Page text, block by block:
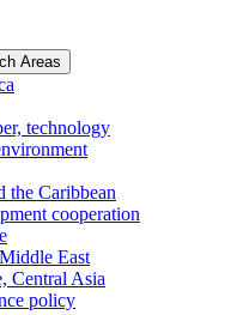
Areas
technology
the Caribbean
cooperation
East
Central Asia
policy